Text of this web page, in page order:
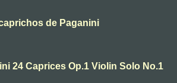
de Paganini
24 Caprices Op.1 Violin Solo No.1